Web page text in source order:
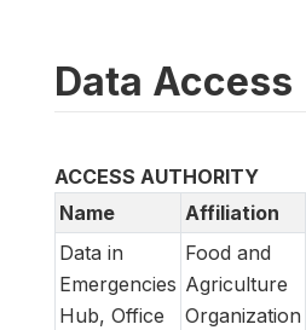
Data Access
ACCESS AUTHORITY
Name
Affiliation
Data in
Emergencies
Hub, Office
Food and
Agriculture
Organization